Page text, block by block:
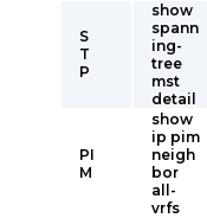
S
T
P
show
spann
ing-
tree
mst
detail
PI
M
show
ip pim
neigh
bor
all-
vrfs